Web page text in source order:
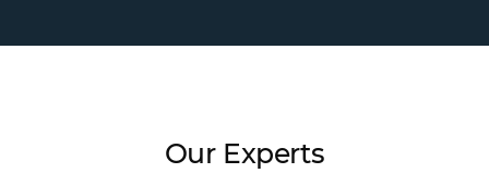
Our Experts